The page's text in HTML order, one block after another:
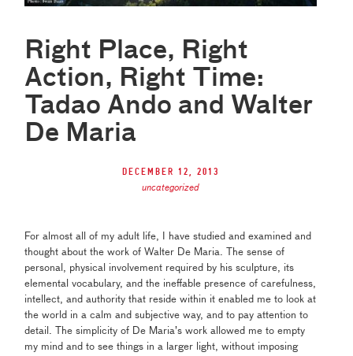
Right Place, Right
Action, Right Time:
Tadao Ando and Walter
De Maria
December 12, 2013
uncategorized
For almost all of my adult life, I have studied and examined and
thought about the work of Walter De Maria. The sense of
personal, physical involvement required by his sculpture, its
elemental vocabulary, and the ineffable presence of carefulness,
intellect, and authority that reside within it enabled me to look at
the world in a calm and subjective way, and to pay attention to
detail. The simplicity of De Maria’s work allowed me to empty
my mind and to see things in a larger light, without imposing